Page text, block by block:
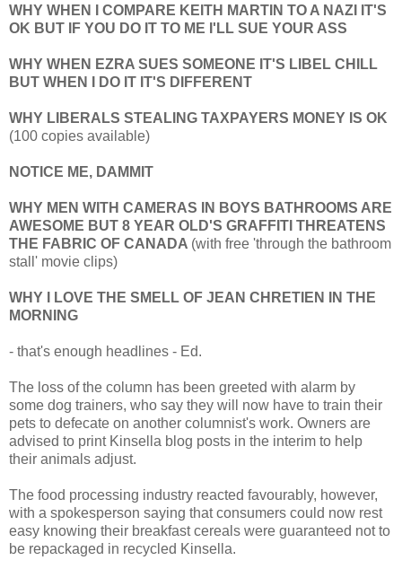
WHY WHEN I COMPARE KEITH MARTIN TO A NAZI IT'S
OK BUT IF YOU DO IT TO ME I'LL SUE YOUR ASS
WHY WHEN EZRA SUES SOMEONE IT'S LIBEL CHILL
BUT WHEN I DO IT IT'S DIFFERENT
WHY LIBERALS STEALING TAXPAYERS MONEY IS OK
(100 copies available)
NOTICE ME, DAMMIT
WHY MEN WITH CAMERAS IN BOYS BATHROOMS ARE
AWESOME BUT 8 YEAR OLD'S GRAFFITI THREATENS
THE FABRIC OF CANADA (with free 'through the bathroom
stall' movie clips)
WHY I LOVE THE SMELL OF JEAN CHRETIEN IN THE
MORNING
- that's enough headlines - Ed.
The loss of the column has been greeted with alarm by
some dog trainers, who say they will now have to train their
pets to defecate on another columnist's work. Owners are
advised to print Kinsella blog posts in the interim to help
their animals adjust.
The food processing industry reacted favourably, however,
with a spokesperson saying that consumers could now rest
easy knowing their breakfast cereals were guaranteed not to
be repackaged in recycled Kinsella.